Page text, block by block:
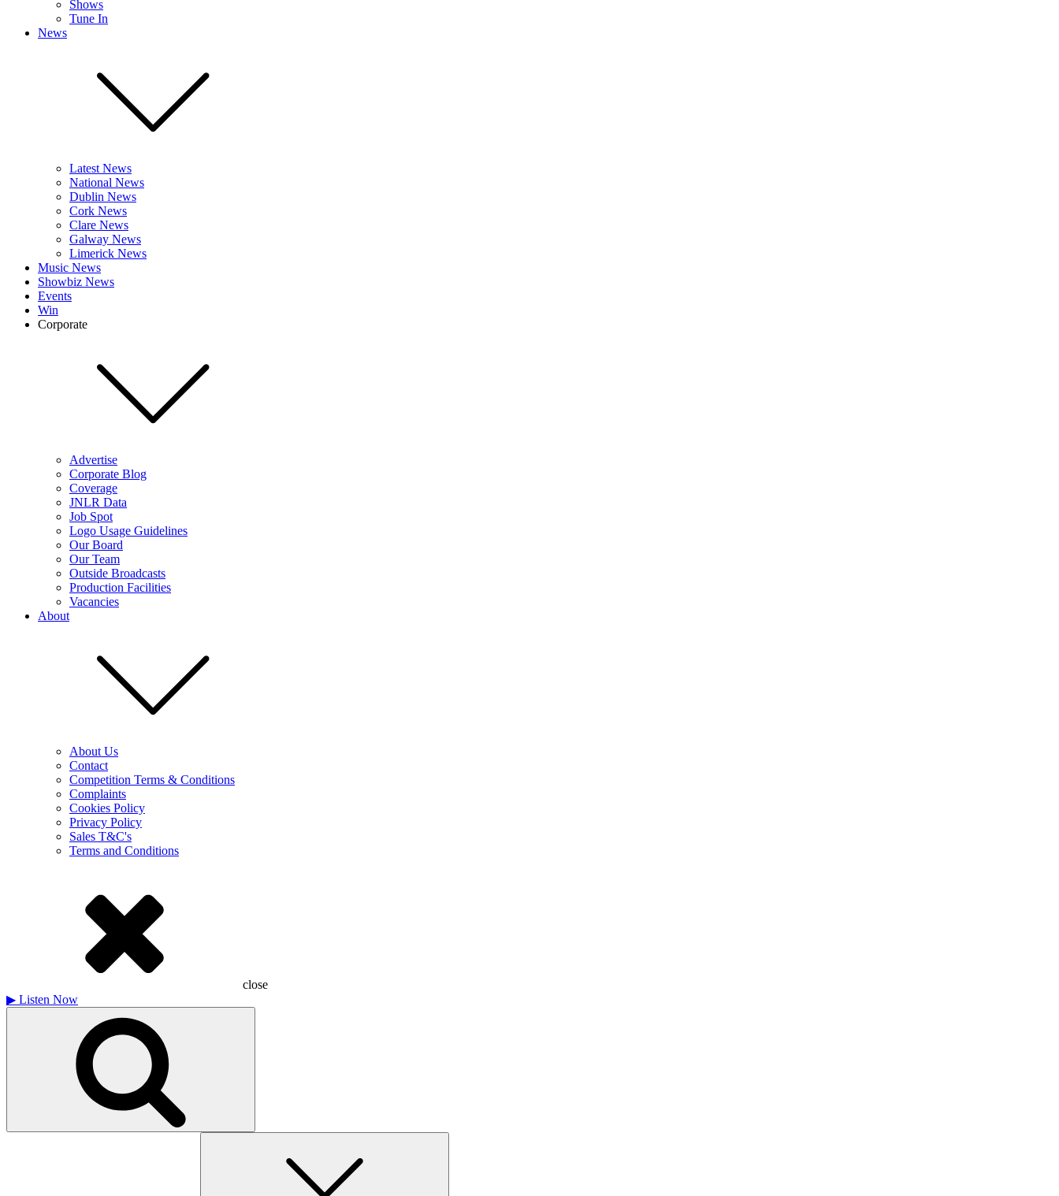
Shows
Tune In
News
Latest News
National News
Dublin News
Cork News
Clare News
Galway News
Limerick News
Music News
Showbiz News
Events
Win
Corporate
Advertise
Corporate Blog
Coverage
JNLR Data
Job Spot
Logo Usage Guidelines
Our Board
Our Team
Outside Broadcasts
Production Facilities
Vacancies
About
About Us
Contact
Competition Terms & Conditions
Complaints
Cookies Policy
Privacy Policy
Sales T&C's
Terms and Conditions
close
▶ Listen Now